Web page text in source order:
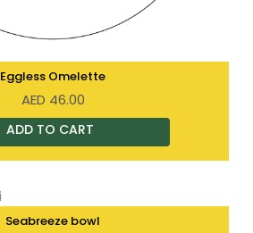
Eggless Omelette
AED 46.00
Seabreeze bowl